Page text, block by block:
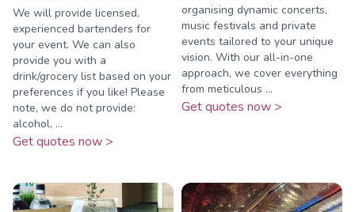
We will provide licensed,
experienced bartenders for
your event. We can also
provide you with a
drink/grocery list based on your
preferences if you like! Please
note, we do not provide:
alcohol, ...
Get quotes now >
organising dynamic concerts,
music festivals and private
events tailored to your unique
vision. With our all-in-one
approach, we cover everything
from meticulous ...
Get quotes now >